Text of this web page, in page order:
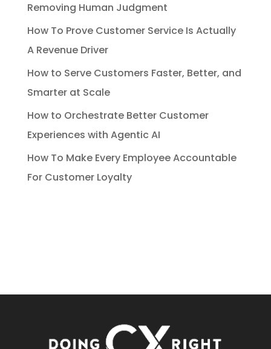
Removing Human Judgment
How To Prove Customer Service Is Actually
A Revenue Driver
How to Serve Customers Faster, Better, and
Smarter at Scale
How to Orchestrate Better Customer
Experiences with Agentic AI
How To Make Every Employee Accountable
For Customer Loyalty